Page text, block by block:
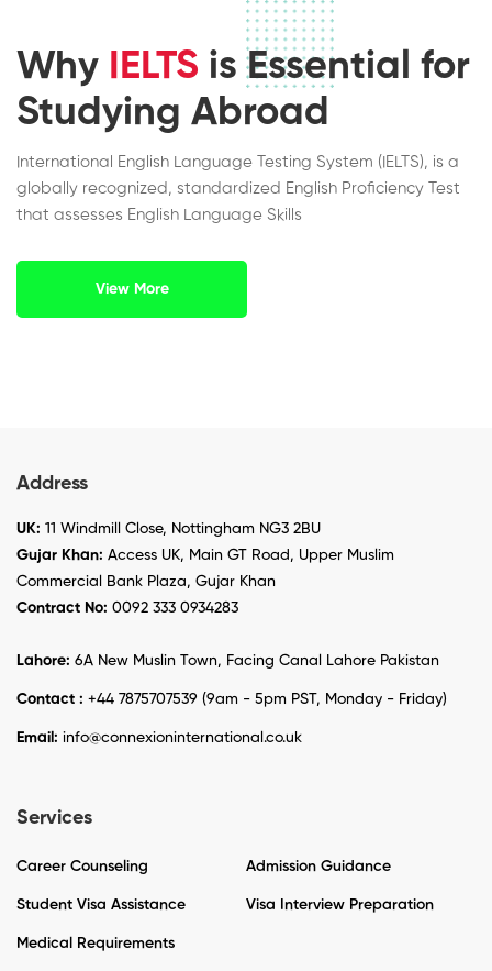
Why IELTS is Essential for
Studying Abroad
International English Language Testing System (IELTS), is a
globally recognized, standardized English Proficiency Test
that assesses English Language Skills
View More
Address
UK: 11 Windmill Close, Nottingham NG3 2BU
Gujar Khan: Access UK, Main GT Road, Upper Muslim
Commercial Bank Plaza, Gujar Khan
Contract No: 0092 333 0934283
Lahore: 6A New Muslin Town, Facing Canal Lahore Pakistan
Contact : +44 7875707539 (9am - 5pm PST, Monday - Friday)
Email: info@connexioninternational.co.uk
Services
Career Counseling Admission Guidance
Student Visa Assistance Visa Interview Preparation
Medical Requirements